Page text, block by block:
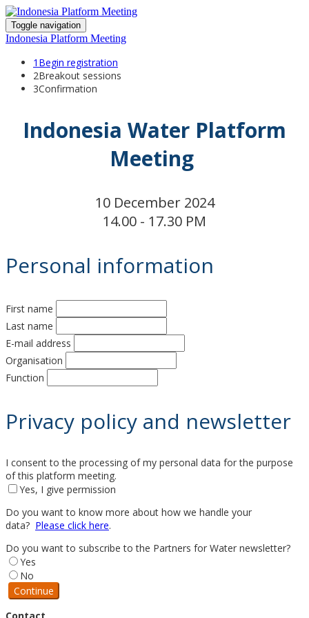
Toggle navigation
Indonesia Platform Meeting
1 Begin registration
2Breakout sessions
3Confirmation
Indonesia Water Platform
Meeting
10 December 2024
14.00 - 17.30 PM
Personal information
First name
Last name
E-mail address
Organisation
Function
Privacy policy and newsletter
I consent to the processing of my personal data for the purpose
of this platform meeting.
Yes, I give permission
Do you want to know more about how we handle your
data? Please click here.
Do you want to subscribe to the Partners for Water newsletter?
Yes
No
Continue